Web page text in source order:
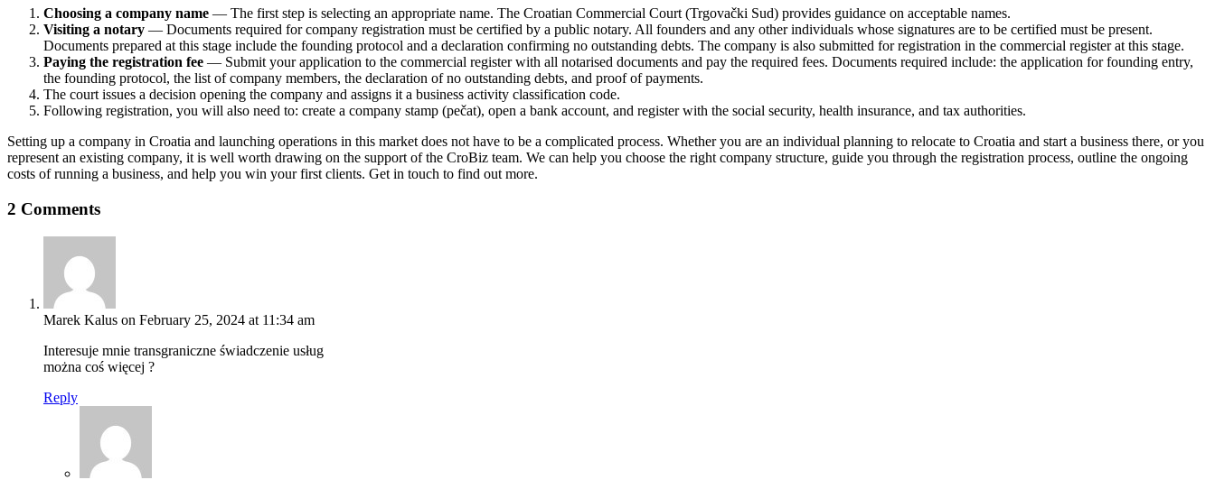
Choosing a company name — The first step is selecting an appropriate name. The Croatian Commercial Court (Trgovački Sud) provides guidance on acceptable names.
Visiting a notary — Documents required for company registration must be certified by a public notary. All founders and any other individuals whose signatures are to be certified must be present.
Documents prepared at this stage include the founding protocol and a declaration confirming no outstanding debts. The company is also submitted for registration in the commercial register at this stage.
Paying the registration fee — Submit your application to the commercial register with all notarised documents and pay the required fees. Documents required include: the application for founding entry,
the founding protocol, the list of company members, the declaration of no outstanding debts, and proof of payments.
The court issues a decision opening the company and assigns it a business activity classification code.
Following registration, you will also need to: create a company stamp (pečat), open a bank account, and register with the social security, health insurance, and tax authorities.
Setting up a company in Croatia and launching operations in this market does not have to be a complicated process. Whether you are an individual planning to relocate to Croatia and start a business there, or you
represent an existing company, it is well worth drawing on the support of the CroBiz team. We can help you choose the right company structure, guide you through the registration process, outline the ongoing
costs of running a business, and help you win your first clients. Get in touch to find out more.
2 Comments
Marek Kalus on February 25, 2024 at 11:34 am
Interesuje mnie transgraniczne świadczenie usług
można coś więcej ?
Reply